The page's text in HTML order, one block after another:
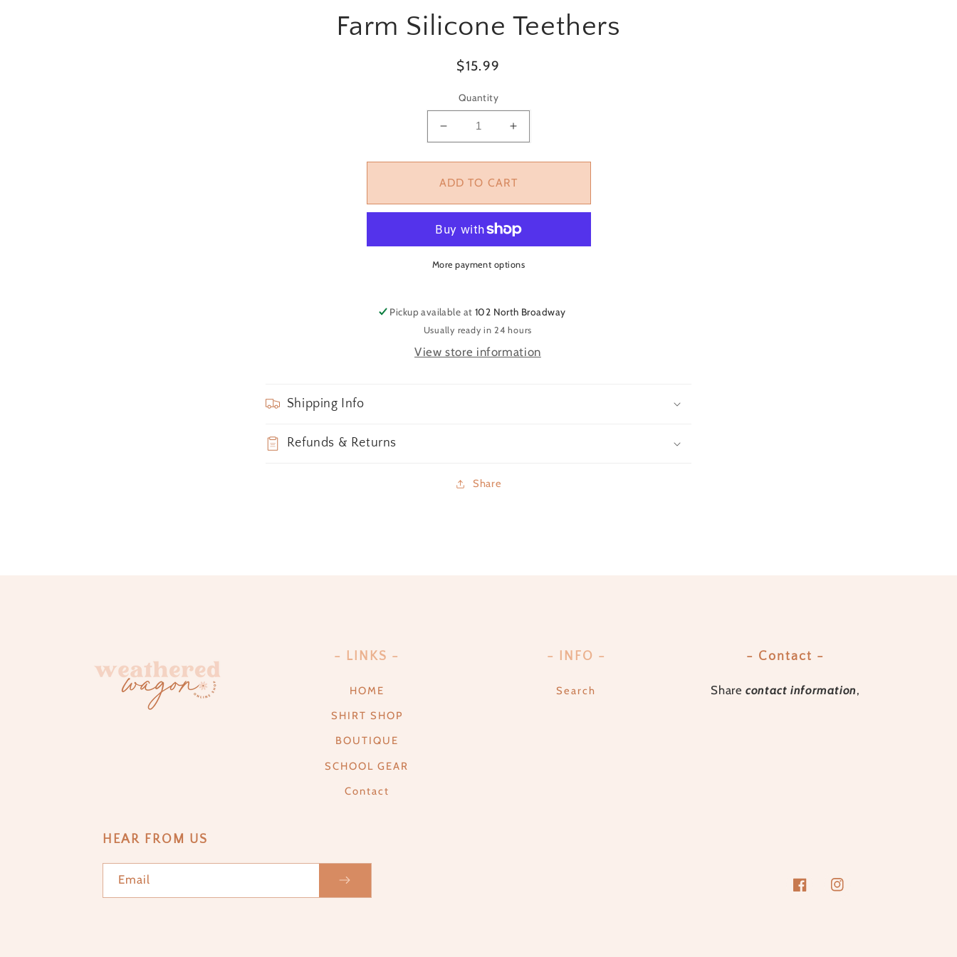
INFORMATIONFarm Silicone Teethers
Regular
$15.99
Quantity
Decrease
for
Farm
Teethers
Increase
for
Farm
Teethers
ADD TO CART
More payment options
Pickup available at 102 North Broadway
Usually ready in 24 hours
View store information
Shipping Info
Refunds & Returns
Share
- LINKS -
HOME
SHIRT SHOP
BOUTIQUE
SCHOOL GEAR
Contact
- INFO -
Search
- Contact -
Sharecontact information,
HEAR FROM US
Email
FacebookInstagram